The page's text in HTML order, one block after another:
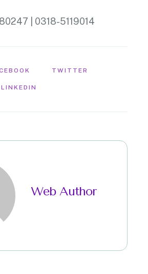
| 0318-5119014
TWITTER
LINKEDIN
Web Author